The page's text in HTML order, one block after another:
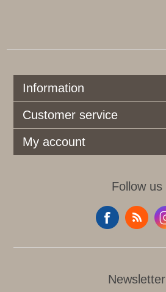
Information
Customer service
My account
Follow us
Newsletter